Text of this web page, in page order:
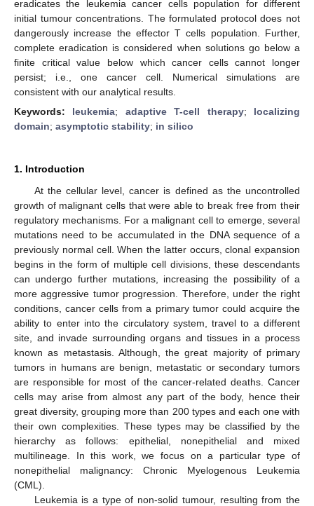
eradicates the leukemia cancer cells population for different
initial tumour concentrations. The formulated protocol does not
dangerously increase the effector T cells population. Further,
complete eradication is considered when solutions go below a
finite critical value below which cancer cells cannot longer
persist; i.e., one cancer cell. Numerical simulations are
consistent with our analytical results.
Keywords: leukemia; adaptive T-cell therapy; localizing
domain; asymptotic stability; in silico
1. Introduction
At the cellular level, cancer is defined as the uncontrolled
growth of malignant cells that were able to break free from their
regulatory mechanisms. For a malignant cell to emerge, several
mutations need to be accumulated in the DNA sequence of a
previously normal cell. When the latter occurs, clonal expansion
begins in the form of multiple cell divisions, these descendants
can undergo further mutations, increasing the possibility of a
more aggressive tumor progression. Therefore, under the right
conditions, cancer cells from a primary tumor could acquire the
ability to enter into the circulatory system, travel to a different
site, and invade surrounding organs and tissues in a process
known as metastasis. Although, the great majority of primary
tumors in humans are benign, metastatic or secondary tumors
are responsible for most of the cancer-related deaths. Cancer
cells may arise from almost any part of the body, hence their
great diversity, grouping more than 200 types and each one with
their own complexities. These types may be classified by the
hierarchy as follows: epithelial, nonepithelial and mixed
multilineage. In this work, we focus on a particular type of
nonepithelial malignancy: Chronic Myelogenous Leukemia
(CML).
Leukemia is a type of non-solid tumour, resulting from the